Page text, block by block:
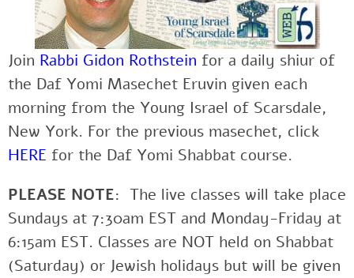
Join Rabbi Gidon Rothstein for a daily shiur of
the Daf Yomi Masechet Eruvin given each
morning from the Young Israel of Scarsdale,
New York. For the previous masechet, click
HERE for the Daf Yomi Shabbat course.
PLEASE NOTE: The live classes will take place
Sundays at 7:30am EST and Monday-Friday at
6:15am EST. Classes are NOT held on Shabbat
(Saturday) or Jewish holidays but will be given